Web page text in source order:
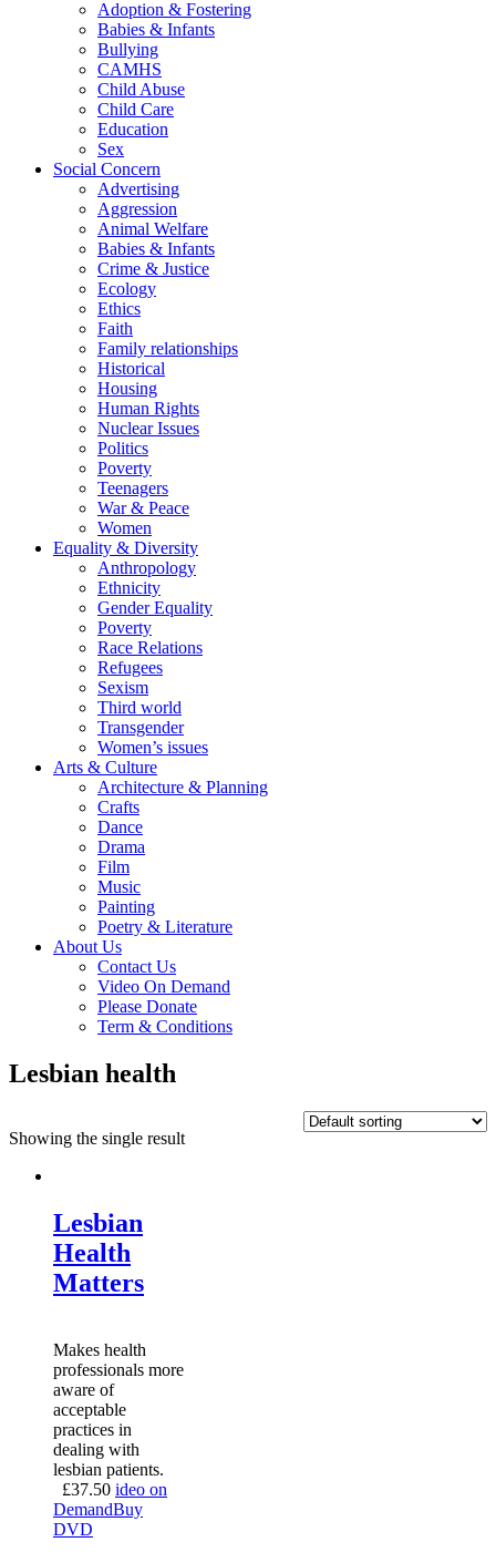
Adoption & Fostering
Babies & Infants
Bullying
CAMHS
Child Abuse
Child Care
Education
Sex
Social Concern
Advertising
Aggression
Animal Welfare
Babies & Infants
Crime & Justice
Ecology
Ethics
Faith
Family relationships
Historical
Housing
Human Rights
Nuclear Issues
Politics
Poverty
Teenagers
War & Peace
Women
Equality & Diversity
Anthropology
Ethnicity
Gender Equality
Poverty
Race Relations
Refugees
Sexism
Third world
Transgender
Women’s issues
Arts & Culture
Architecture & Planning
Crafts
Dance
Drama
Film
Music
Painting
Poetry & Literature
About Us
Contact Us
Video On Demand
Please Donate
Term & Conditions
Lesbian health
Showing the single result
Lesbian
Health
Matters
Makes health
professionals more
aware of
acceptable
practices in
dealing with
lesbian patients.
£37.50 ideo on
DemandBuy
DVD